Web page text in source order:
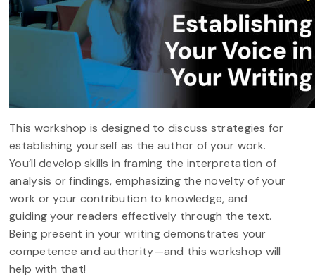
This workshop is designed to discuss strategies for
establishing yourself as the author of your work.
You’ll develop skills in framing the interpretation of
analysis or findings, emphasizing the novelty of your
work or your contribution to knowledge, and
guiding your readers effectively through the text.
Being present in your writing demonstrates your
competence and authority—and this workshop will
help with that!